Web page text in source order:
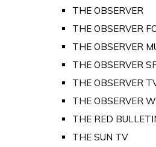
THE OBSERVER
THE OBSERVER
THE OBSERVER
THE OBSERVER
THE OBSERVER
THE OBSERVER
THE RED
THE SUN TV